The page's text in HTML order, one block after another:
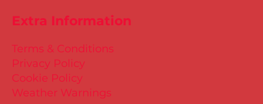
Extra Information
Terms & Conditions
Privacy Policy
Cookie Policy
Weather Warnings